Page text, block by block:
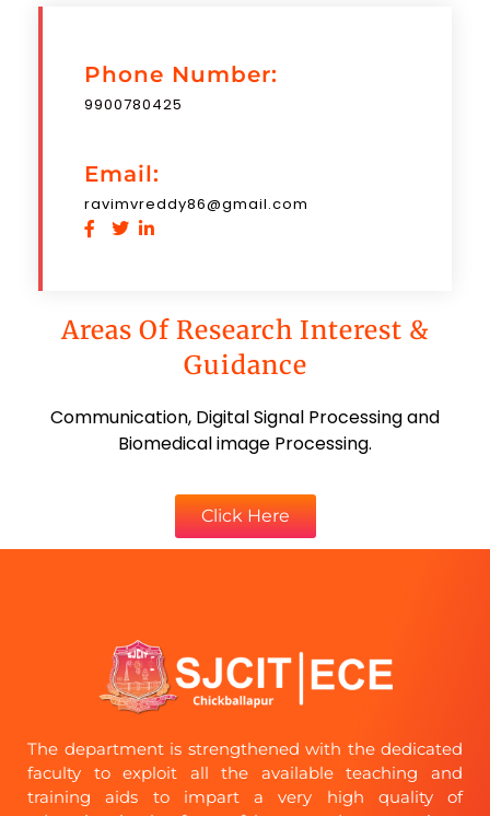
Phone Number:
9900780425
Email:
ravimvreddy86@gmail.com
Areas Of Research Interest &
Guidance
Communication, Digital Signal Processing and
Biomedical image Processing.
Click Here
The department is strengthened with the dedicated
faculty to exploit all the available teaching and
training aids to impart a very high quality of